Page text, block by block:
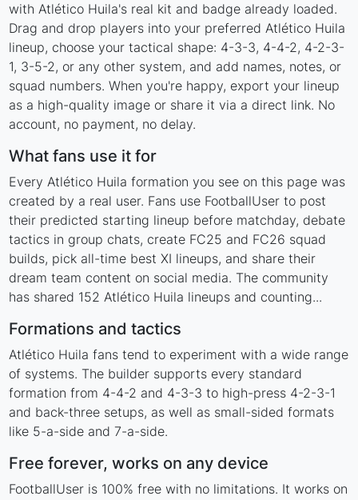
with Atlético Huila's real kit and badge already loaded.
Drag and drop players into your preferred Atlético Huila
lineup, choose your tactical shape: 4-3-3, 4-4-2, 4-2-3-
1, 3-5-2, or any other system, and add names, notes, or
squad numbers. When you're happy, export your lineup
as a high-quality image or share it via a direct link. No
account, no payment, no delay.
What fans use it for
Every Atlético Huila formation you see on this page was
created by a real user. Fans use FootballUser to post
their predicted starting lineup before matchday, debate
tactics in group chats, create FC25 and FC26 squad
builds, pick all-time best XI lineups, and share their
dream team content on social media. The community
has shared 152 Atlético Huila lineups and counting...
Formations and tactics
Atlético Huila fans tend to experiment with a wide range
of systems. The builder supports every standard
formation from 4-4-2 and 4-3-3 to high-press 4-2-3-1
and back-three setups, as well as small-sided formats
like 5-a-side and 7-a-side.
Free forever, works on any device
FootballUser is 100% free with no limitations. It works on